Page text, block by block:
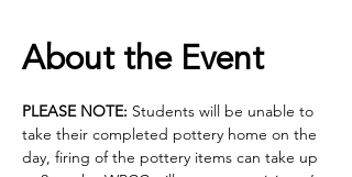
About the Event
PLEASE NOTE: Students will be unable to
take their completed pottery home on the
day, firing of the pottery items can take up